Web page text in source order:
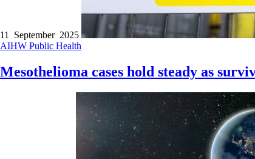
11 September 2025
AIHW Public Health
Mesothelioma cases hold steady as